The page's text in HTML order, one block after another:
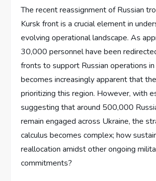
The recent reassignment of Russian
Kursk front is a crucial element in
evolving operational landscape. As
30,000 personnel have been
fronts to support Russian operations
becomes increasingly apparent that
prioritizing this region. However, with
suggesting that around 500,000
remain engaged across Ukraine, the
calculus becomes complex; how
reallocation amidst other ongoing
commitments?